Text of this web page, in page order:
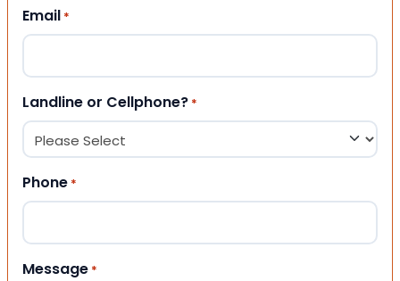
Email *
Landline or Cellphone? *
Phone *
Message *